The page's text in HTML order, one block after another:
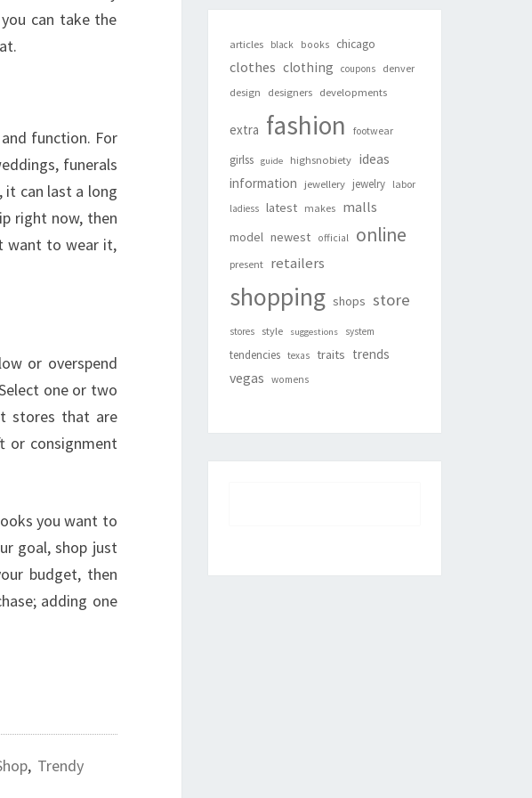
can take the
function. For
funerals
it can last a long
right now, then
want to wear it,
or overspend
one or two
stores that are
or consignment
you want to
goal, shop just
budget, then
adding one
, Trendy
articles black books chicago
clothes clothing coupons
denver
design
designers developments
extra fashion footwear
girlss guide highsnobiety
ideas
information
jewellery jewelry labor
ladiess latest makes malls
model newest official online
present retailers
shopping shops store
stores style suggestions system
tendencies texas traits trends
vegas womens